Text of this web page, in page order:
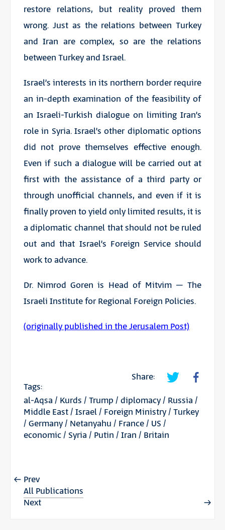
restore relations, but reality proved them
wrong. Just as the relations between Turkey
and Iran are complex, so are the relations
between Turkey and Israel.
Israel’s interests in its northern border require
an in-depth examination of the feasibility of
an Israeli-Turkish dialogue on limiting Iran’s
role in Syria. Israel’s other diplomatic options
did not prove themselves effective enough.
Even if such a dialogue will be carried out at
first with the assistance of a third party or
through unofficial channels, and even if it is
finally proven to yield only limited results, it is
a diplomatic channel that should not be ruled
out and that Israel’s Foreign Service should
work to advance.
Dr. Nimrod Goren is Head of Mitvim – The
Israeli Institute for Regional Foreign Policies.
(originally published in the Jerusalem Post)
Share:
Tags:
al-Aqsa / Kurds / Trump / diplomacy/ Russia /
Middle East/ Israel/ Foreign Ministry/ Turkey
/ Germany/ Netanyahu / France/ US /
economic/ Syria / Putin / Iran / Britain
Prev
All Publications
Next